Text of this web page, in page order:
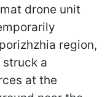
drone unit
region,
struck a
at the